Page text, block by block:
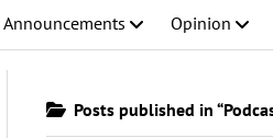
Announcements Opinion
Posts published in